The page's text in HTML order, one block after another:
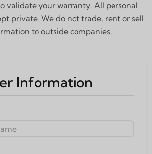
validate your warranty. All personal
private. We do not trade, rent or sell
to outside companies.
Information